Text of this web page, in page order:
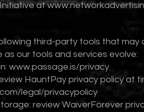
at
third-party tools that may
our tools and services evolve:
www.passage.is/privacy
HauntPay privacy policy at
legal/privacypolicy
review WaiverForever